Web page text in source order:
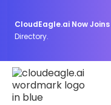
CloudEagle.ai Now Joins
Directory.